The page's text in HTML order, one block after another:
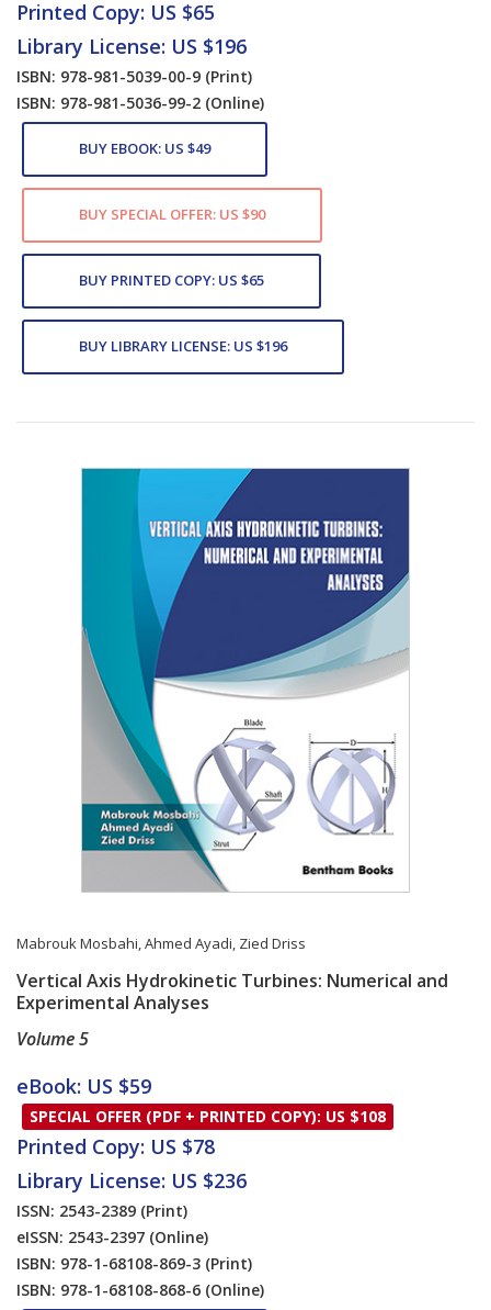
Printed Copy: US $65
Library License: US $196
ISBN: 978-981-5039-00-9 (Print)
ISBN: 978-981-5036-99-2 (Online)
BUY EBOOK: US $49
BUY SPECIAL OFFER: US $90
BUY PRINTED COPY: US $65
BUY LIBRARY LICENSE: US $196
Mabrouk Mosbahi,Ahmed Ayadi, Zied Driss
Vertical Axis Hydrokinetic Turbines: Numerical and
Experimental Analyses
Volume 5
Card List Article
eBook: US $59
SPECIAL OFFER (PDF + PRINTED COPY): US $108
Printed Copy: US $78
Library License: US $236
ISSN: 2543-2389 (Print)
eISSN: 2543-2397 (Online)
ISBN: 978-1-68108-869-3 (Print)
ISBN: 978-1-68108-868-6 (Online)